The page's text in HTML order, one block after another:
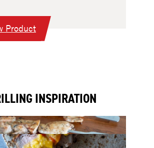
Product:
Kegerator
INSPIRATION